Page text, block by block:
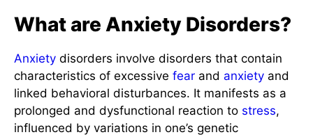
What are Anxiety Disorders?
Anxiety disorders involve disorders that contain
characteristics of excessive fear and anxiety and
linked behavioral disturbances. It manifests as a
prolonged and dysfunctional reaction to stress,
influenced by variations in one’s genetic